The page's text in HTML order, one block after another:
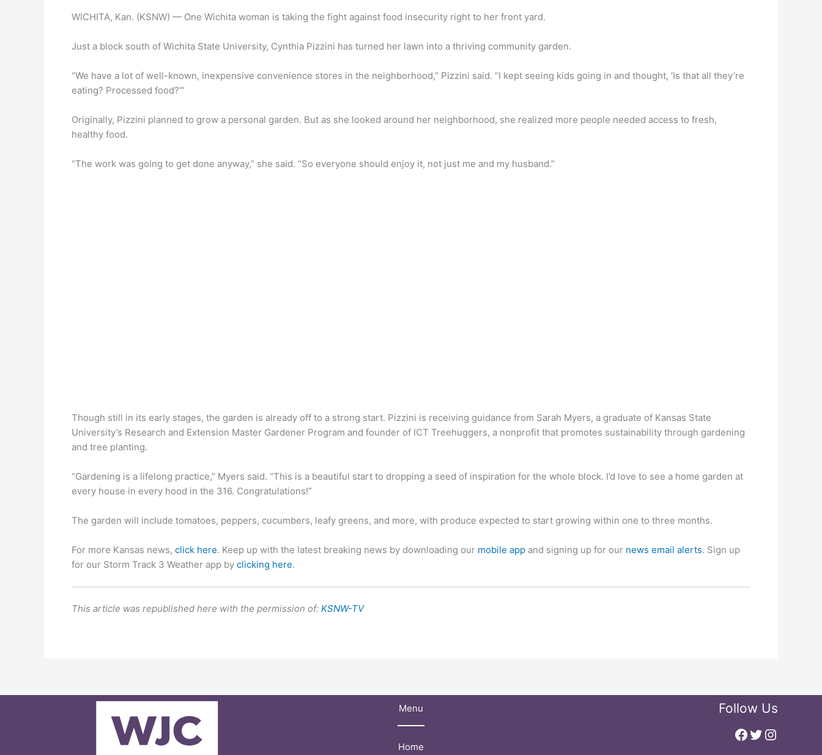
WICHITA, Kan. (KSNW) — One Wichita woman is taking the fight against food insecurity right to her front yard.
Just a block south of Wichita State University, Cynthia Pizzini has turned her lawn into a thriving community garden.
“We have a lot of well-known, inexpensive convenience stores in the neighborhood,” Pizzini said. “I kept seeing kids going in and thought, ‘Is that all they’re
eating? Processed food?’”
Originally, Pizzini planned to grow a personal garden. But as she looked around her neighborhood, she realized more people needed access to fresh,
healthy food.
“The work was going to get done anyway,” she said. “So everyone should enjoy it, not just me and my husband.”
Though still in its early stages, the garden is already off to a strong start. Pizzini is receiving guidance from Sarah Myers, a graduate of Kansas State
University’s Research and Extension Master Gardener Program and founder of ICT Treehuggers, a nonprofit that promotes sustainability through gardening
and tree planting.
“Gardening is a lifelong practice,” Myers said. “This is a beautiful start to dropping a seed of inspiration for the whole block. I’d love to see a home garden at
every house in every hood in the 316. Congratulations!”
The garden will include tomatoes, peppers, cucumbers, leafy greens, and more, with produce expected to start growing within one to three months.
For more Kansas news, click here. Keep up with the latest breaking news by downloading our mobile app and signing up for our news email alerts. Sign up
for our Storm Track 3 Weather app by clicking here.
This article was republished here with the permission of: KSNW-TV
Menu
Home
Follow Us
Facebook
Twitter